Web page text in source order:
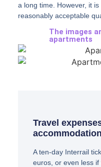
Travel
accommodation
A ten-day Interrail
euros, or even less
a long time. However, it
reasonably acceptable
The images
apartments